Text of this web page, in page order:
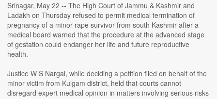
Srinagar, May 22 -- The High Court of Jammu & Kashmir and
Ladakh on Thursday refused to permit medical termination of
pregnancy of a minor rape survivor from south Kashmir after a
medical board warned that the procedure at the advanced stage
of gestation could endanger her life and future reproductive
health.
Justice W S Nargal, while deciding a petition filed on behalf of the
minor victim from Kulgam district, held that courts cannot
disregard expert medical opinion in matters involving serious risks